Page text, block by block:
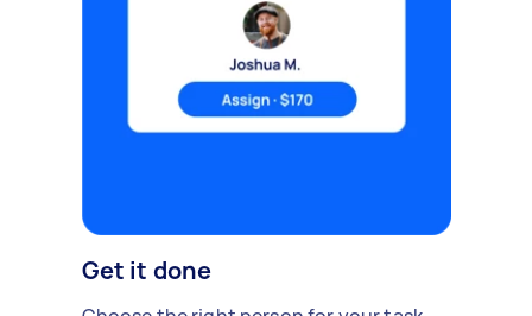
Get it done